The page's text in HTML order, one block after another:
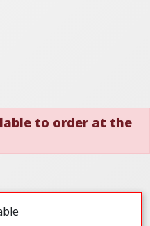
to order at the